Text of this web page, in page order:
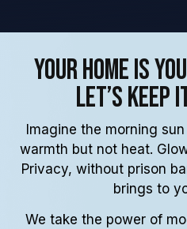
Your Home Is
Let’s Keep
Imagine the morning
warmth but not heat.
Privacy, without prison
brings to
We take the power of